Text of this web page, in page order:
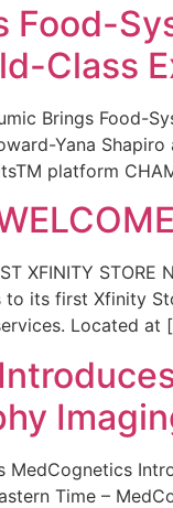
Food-
Class
Brings Food-
Yana
platform
XFINITY
its first Xfinity
Located at
MedCognetics
Time –